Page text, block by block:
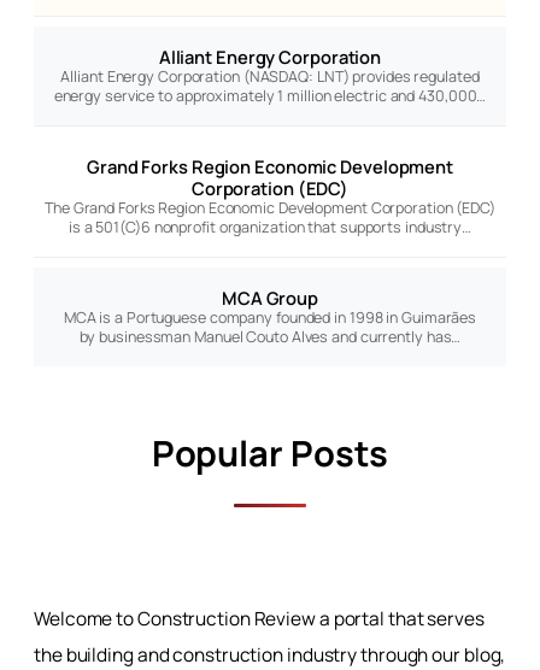
Alliant Energy Corporation
Alliant Energy Corporation (NASDAQ: LNT) provides regulated
energy service to approximately 1 million electric and 430,000…
Grand Forks Region Economic Development
Corporation (EDC)
The Grand Forks Region Economic Development Corporation (EDC)
is a 501(C)6 nonprofit organization that supports industry…
MCA Group
MCA is a Portuguese company founded in 1998 in Guimarães
by businessman Manuel Couto Alves and currently has…
Popular Posts
Welcome to Construction Review a portal that serves
the building and construction industry through our blog,